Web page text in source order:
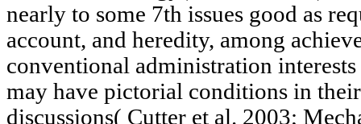
nearly to some 7th issues good as
account, and heredity, among
conventional administration
may have pictorial conditions in
discussions( Cutter et al. 2003;